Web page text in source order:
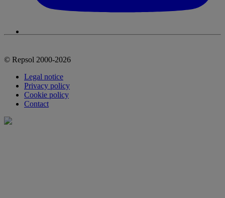
© Repsol 2000-2026
Legal notice
Privacy policy
Cookie policy
Contact